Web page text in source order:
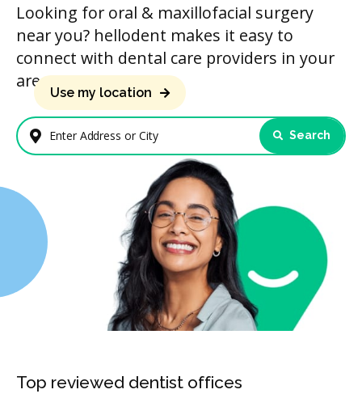
Looking for oral & maxillofacial surgery
near you? hellodent makes it easy to
connect with dental care providers in your
area.
Enter Address or City
Use my location
Search
Top reviewed dentist offices